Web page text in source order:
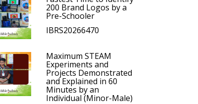
200 Brand Logos by a
Pre-Schooler
IBRS20266470
Maximum STEAM
Experiments and
Projects Demonstrated
and Explained in 60
Minutes by an
Individual (Minor-Male)